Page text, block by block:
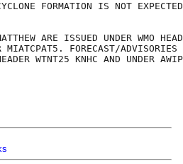
FORMATION IS NOT
ARE ISSUED UNDER WMO
MIATCPAT5. FORECAST/ADVISORIES
WTNT25 KNHC AND UNDER